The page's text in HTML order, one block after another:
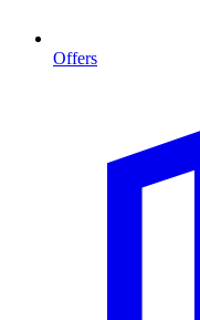
Offers